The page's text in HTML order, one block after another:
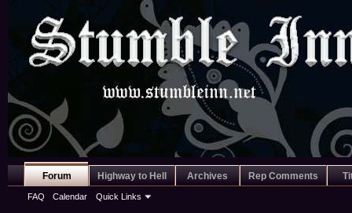
Forum
FAQ Calendar Quick Links
Highway to Hell Archives Rep Comments